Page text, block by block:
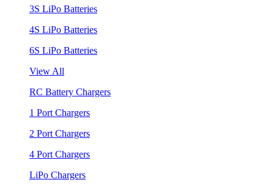
3S LiPo Batteries
4S LiPo Batteries
6S LiPo Batteries
View All
RC Battery Chargers
1 Port Chargers
2 Port Chargers
4 Port Chargers
LiPo Chargers